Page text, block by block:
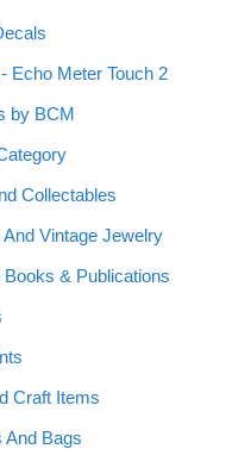
Echo Meter Touch 2
by BCM
Collectables
Vintage Jewelry
Books & Publications
Craft Items
And Bags